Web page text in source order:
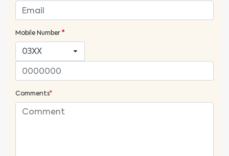
Mobile Number*
Comments*